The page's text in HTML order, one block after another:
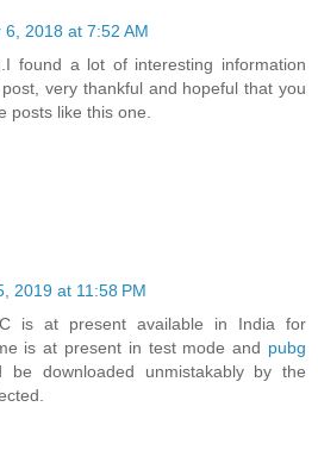
6, 2018 at 7:52 AM
found a lot of interesting information
very thankful and hopeful that you
posts like this one.
2019 at 11:58 PM
is at present available in India for
is at present in test mode and pubg
downloaded unmistakably by the